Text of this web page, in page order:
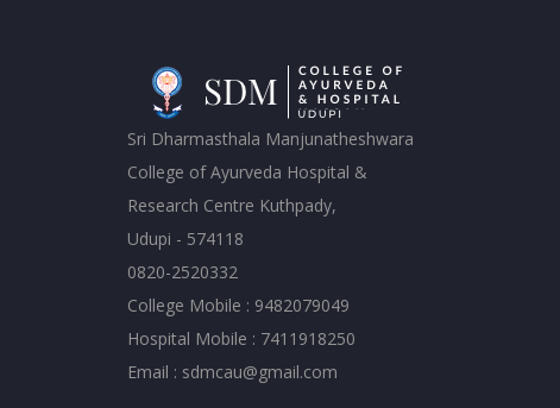
Sri Dharmasthala Manjunatheshwara
College of Ayurveda Hospital &
Research Centre Kuthpady,
Udupi - 574118
0820-2520332
College Mobile : 9482079049
Hospital Mobile : 7411918250
Email : sdmcau@gmail.com